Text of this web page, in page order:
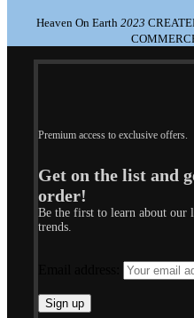
Heaven On Earth 2023
Premium access to exclusive offers.
Get on the list and
order!
Be the first to learn about our
trends.